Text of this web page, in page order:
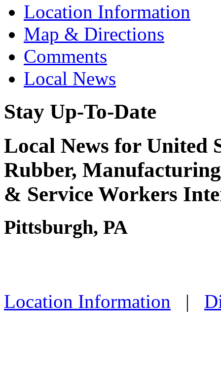
Location Information
Map & Directions
Comments
Local News
Stay Up-To-Date
Local News for United
Rubber,
& Service Workers
Pittsburgh, PA
Location Information |